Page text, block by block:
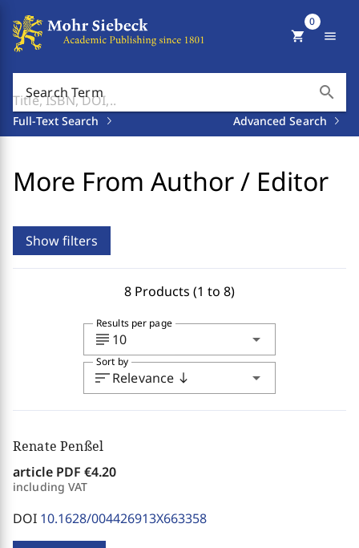
Search Term search
Full-Text Search Advanced Search
shopping_cart
0
menu
More From Author / Editor
Show filters
8 Products (1 to 8)
subject 10 arrow_drop_down
Results per page
sortRelevance south arrow_drop_down
Sort by
Renate Penßel
article PDF €4.20
including VAT
DOI 10.1628/004426913X663358